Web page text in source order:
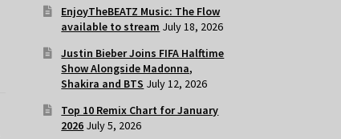
EnjoyTheBEATZ Music: The Flow
available to stream July 18, 2026
Justin Bieber Joins FIFA Halftime
Show Alongside Madonna,
Shakira and BTS July 12, 2026
Top 10 Remix Chart for January
2026 July 5, 2026